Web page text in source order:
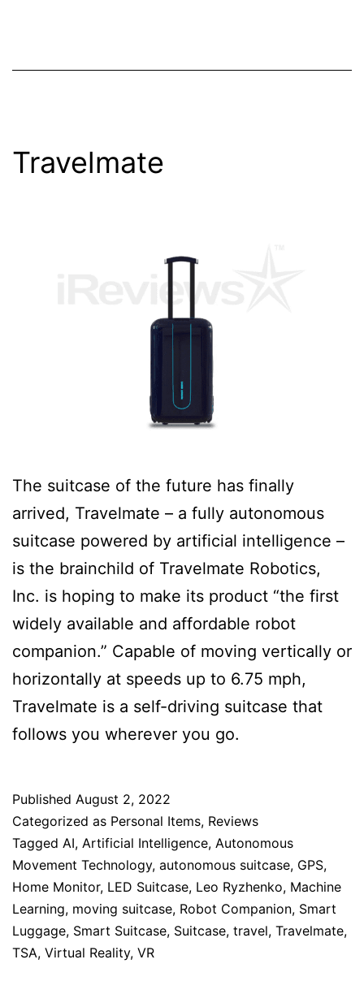
Travelmate
The suitcase of the future has finally
arrived, Travelmate – a fully autonomous
suitcase powered by artificial intelligence –
is the brainchild of Travelmate Robotics,
Inc. is hoping to make its product “the first
widely available and affordable robot
companion.” Capable of moving vertically or
horizontally at speeds up to 6.75 mph,
Travelmate is a self-driving suitcase that
follows you wherever you go.
Published August 2, 2022
Categorized as Personal Items, Reviews
Tagged AI, Artificial Intelligence, Autonomous
Movement Technology, autonomous suitcase, GPS,
Home Monitor, LED Suitcase, Leo Ryzhenko, Machine
Learning, moving suitcase, Robot Companion, Smart
Luggage, Smart Suitcase, Suitcase, travel, Travelmate,
TSA, Virtual Reality, VR